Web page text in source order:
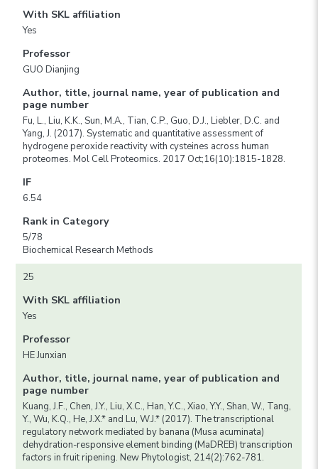
With SKL affiliation
Yes
Professor
GUO Dianjing
Author, title, journal name, year of publication and
page number
Fu, L., Liu, K.K., Sun, M.A., Tian, C.P., Guo, D.J., Liebler, D.C. and
Yang, J. (2017). Systematic and quantitative assessment of
hydrogene peroxide reactivity with cysteines across human
proteomes. Mol Cell Proteomics. 2017 Oct;16(10):1815-1828.
IF
6.54
Rank in Category
5/78
Biochemical Research Methods
25
With SKL affiliation
Yes
Professor
HE Junxian
Author, title, journal name, year of publication and
page number
Kuang, J.F., Chen, J.Y., Liu, X.C., Han, Y.C., Xiao, Y.Y., Shan, W., Tang,
Y., Wu, K.Q., He, J.X.* and Lu, W.J.* (2017). The transcriptional
regulatory network mediated by banana (Musa acuminata)
dehydration-responsive element binding (MaDREB) transcription
factors in fruit ripening. New Phytologist, 214(2):762-781.